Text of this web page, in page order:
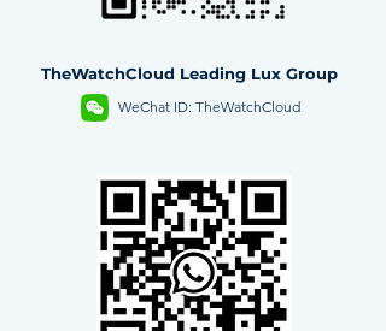
TheWatchCloud Leading Lux Group
WeChat ID: TheWatchCloud